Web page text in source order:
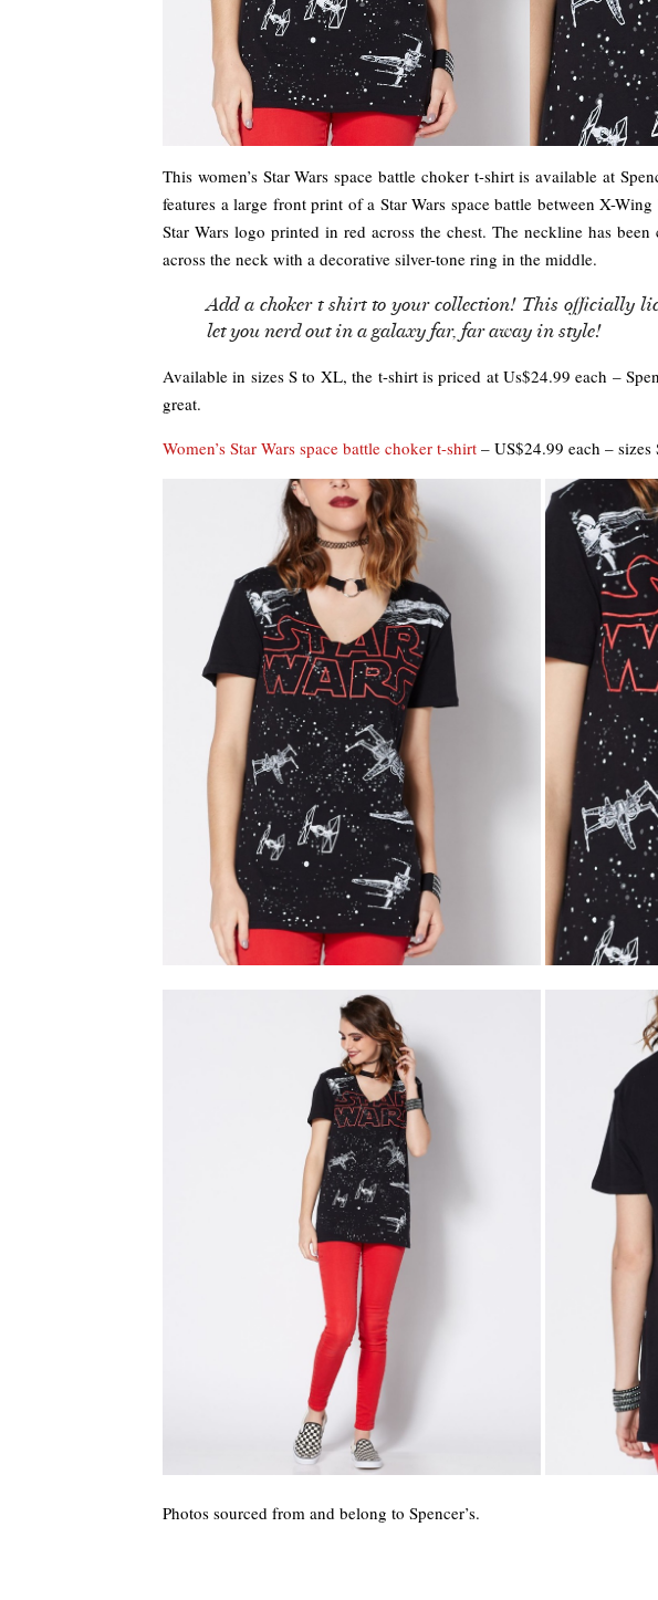
This women’s Star Wars space battle choker t-shirt is available at
features a large front print of a Star Wars space battle between X-
Star Wars logo printed in red across the chest. The neckline has
across the neck with a decorative silver-tone ring in the middle.
Add a choker t shirt to your collection! This officially
let you nerd out in a galaxy far, far away in style!
Available in sizes S to XL, the t-shirt is priced at Us$24.99 each –
great.
Women’s Star Wars space battle choker t-shirt – US$24.99 each –
Photos sourced from and belong to Spencer’s.